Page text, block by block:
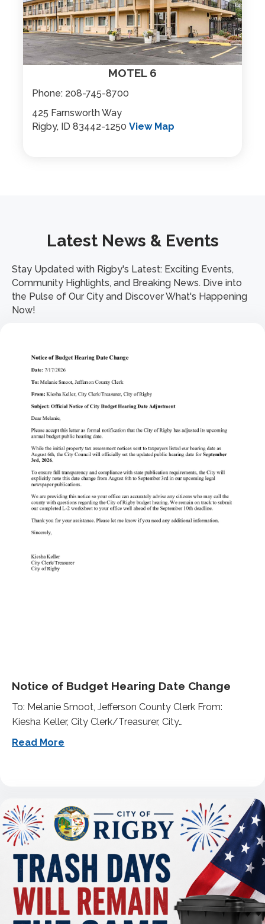
MOTEL 6
Phone: 208-745-8700
425 Farnsworth Way
Rigby, ID 83442-1250 View Map
Latest News & Events
Stay Updated with Rigby's Latest: Exciting Events,
Community Highlights, and Breaking News. Dive into
the Pulse of Our City and Discover What's Happening
Now!
Notice of Budget Hearing Date Change
To: Melanie Smoot, Jefferson County Clerk From:
Kiesha Keller, City Clerk/Treasurer, City…
Read More